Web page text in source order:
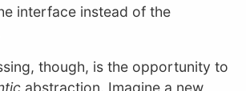
interface instead of the
though, is the opportunity to
abstraction. Imagine a new